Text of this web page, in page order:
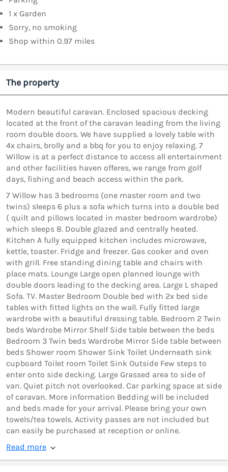
1 x Garden
Sorry, no smoking
Shop within 0.97 miles
The property
Modern beautiful caravan. Enclosed spacious decking
located at the front of the caravan leading from the living
room double doors. We have supplied a lovely table with
4x chairs, brolly and a bbq for you to enjoy relaxing. 7
Willow is at a perfect distance to access all entertainment
and other facilities haven offeres, we range from golf
days, fishing and beach access within the park.
7 Willow has 3 bedrooms (one master room and two
twins) sleeps 6 plus a sofa which turns into a double bed
( quilt and pillows located in master bedroom wardrobe)
which sleeps 8. Double glazed and centrally heated.
Kitchen A fully equipped kitchen includes microwave,
kettle, toaster. Fridge and freezer. Gas cooker and oven
with grill. Free standing dining table and chairs with
place mats. Lounge Large open planned lounge with
double doors leading to the decking area. Large L shaped
Sofa. TV. Master Bedroom Double bed with 2x bed side
tables with fitted lights on the wall. Fully fitted large
wardrobe with a beautiful dressing table. Bedroom 2 Twin
beds Wardrobe Mirror Shelf Side table between the beds
Bedroom 3 Twin beds Wardrobe Mirror Side table between
beds Shower room Shower Sink Toilet Underneath sink
cupboard Toilet room Toilet Sink Outside Few steps to
enter onto side decking. Large Grassed area to side of
van. Quiet pitch not overlooked. Car parking space at side
of caravan. More information Bedding will be included
and beds made for your arrival. Please bring your own
towels/tea towels. Activity passes are not included but
can easily be purchased at reception or online.
Read more